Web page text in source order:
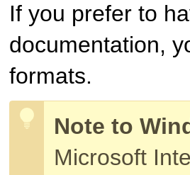
If you prefer to
documentation,
formats.
Note to
Microsoft